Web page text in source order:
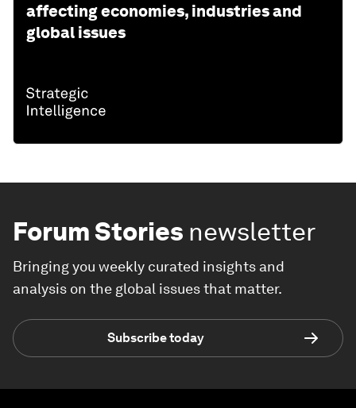
affecting economies, industries and
global issues
Forum Stories newsletter
Bringing you weekly curated insights and
analysis on the global issues that matter.
Subscribe today